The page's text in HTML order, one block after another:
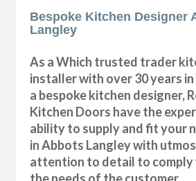
Bespoke Kitchen Designer
Langley
As a Which trusted trader
installer with over 30 years
a bespoke kitchen designer,
Kitchen Doors have the
ability to supply and fit your
in Abbots Langley with
attention to detail to comply
the needs of the customer.